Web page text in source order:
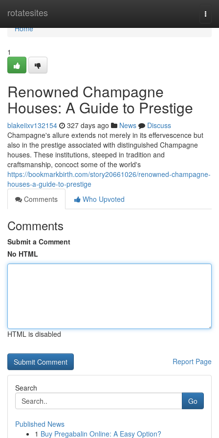
rotatesites
Home
Home
1
Renowned Champagne
Houses: A Guide to Prestige
blakeiixv132154 327 days ago News
Discuss
Champagne's allure extends not merely in its effervescence but
also in the prestige associated with distinguished Champagne
houses. These institutions, steeped in tradition and
craftsmanship, concoct some of the world's
https://bookmarkbirth.com/story20661026/renowned-champagne-
houses-a-guide-to-prestige
Comments
Who Upvoted
Comments
Submit a Comment
No HTML
HTML is disabled
Report Page
Search
Go
Published News
1 Buy Pregabalin Online: A Easy Option?